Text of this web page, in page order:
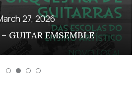
27, 2026
GUITAR EMSEMBLE